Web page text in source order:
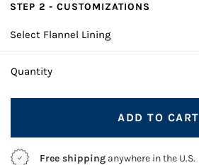
STEP 2 - CUSTOMIZATIONS
Select Flannel Lining
Quantity
ADD TO CART
Free shipping anywhere in the U.S.